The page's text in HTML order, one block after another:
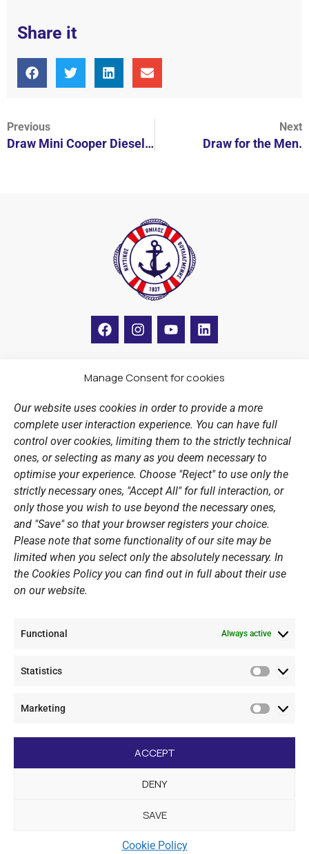
Manage Consent for cookies
Our website uses cookies in order to provide a more
complete user interaction experience. You can have full
control over cookies, limiting them to the strictly technical
ones, or selecting as many as you deem necessary to
optimise your experience. Choose "Reject" to use only the
strictly necessary ones, "Accept All" for full interaction, or
only those you wish to use beyond the necessary ones,
and "Save" so that your browser registers your choice.
Please note that some functionality of our site may be
limited when you select only the absolutely necessary. In
the Cookies Policy you can find out in full about their use
on our website.
Functional Always active
Statistics
Marketing
ACCEPT
DENY
SAVE
Cookie Policy
Share it
Previous
Draw Mini Cooper Diesel in N.O.B.
Next
Draw for the Men.
F
a
b
o
k
I
n
a
r
a
m
Y
o
u
e
L
i
e
i
n
Sports Academy
Open Water Swimming Crossing
Sponsors
Summer Camps
PERSONAL DATA
Website Policy
Cookie Policy
General Policy NOV
Summer Camp Update
CONTACT
+30 210 89 62 416
Vouliagmeni Nautical Club, GR - 166 71 Laimos